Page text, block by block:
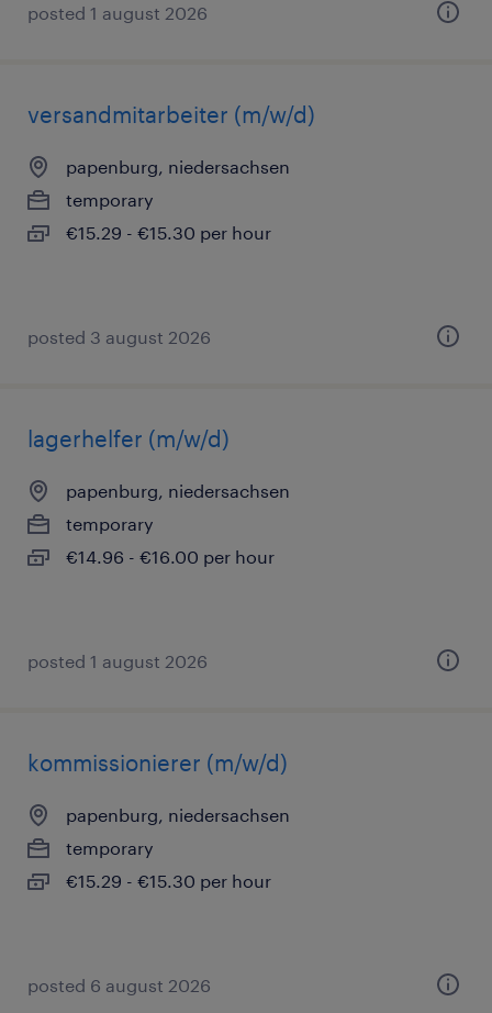
posted 1 august 2026
versandmitarbeiter (m/w/d)
papenburg, niedersachsen
temporary
€15.29 - €15.30 per hour
posted 3 august 2026
lagerhelfer (m/w/d)
papenburg, niedersachsen
temporary
€14.96 - €16.00 per hour
posted 1 august 2026
kommissionierer (m/w/d)
papenburg, niedersachsen
temporary
€15.29 - €15.30 per hour
posted 6 august 2026